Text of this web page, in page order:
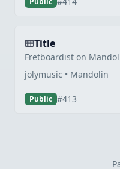
Title
Fretboardist on
jolymusic • Mandolin
Public #413